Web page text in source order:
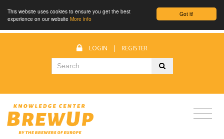
Got it!
This website uses cookies to ensure you get the best
experience on our website More info
LOGIN | REGISTER